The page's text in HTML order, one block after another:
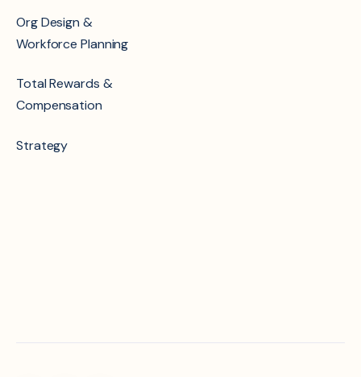
Org Design &
Workforce Planning
Total Rewards &
Compensation
Strategy